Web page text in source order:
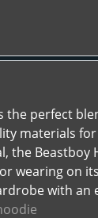
the perfect
materials
the
wearing on
with